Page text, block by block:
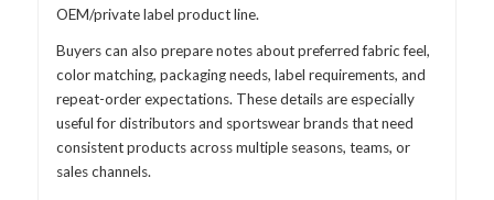
OEM/private label product line.
Buyers can also prepare notes about preferred fabric feel,
color matching, packaging needs, label requirements, and
repeat-order expectations. These details are especially
useful for distributors and sportswear brands that need
consistent products across multiple seasons, teams, or
sales channels.